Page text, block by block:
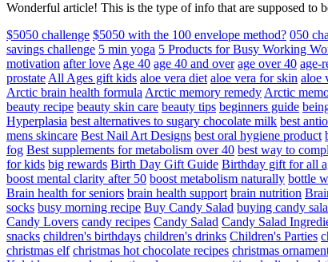
Wonderful article! This is the type of info that are supposed to
$5050 challenge $5050 with the 100 envelope method? 050
savings challenge 5 min yoga 5 Products for Busy Working
motivation after love Age 40 age 40 and over age over 40 age-
prostate All Ages gift kids aloe vera diet aloe vera for skin aloe
Arctic brain health formula Arctic memory remedy Arctic
beauty recipe beauty skin care beauty tips beginners guide
Hyperplasia best alternatives to sugary chocolate milk best
mens skincare Best Nail Art Designs best oral hygiene product
fog Best supplements for metabolism over 40 best way to
for kids big rewards Birth Day Gift Guide Birthday gift for all
boost mental clarity after 50 boost metabolism naturally bottle
Brain health for seniors brain health support brain nutrition
socks busy morning recipe Buy Candy Salad buying candy
Candy Lovers candy recipes Candy Salad Candy Salad
snacks children's birthdays children's drinks Children's Parties
christmas elf christmas hot chocolate recipes christmas